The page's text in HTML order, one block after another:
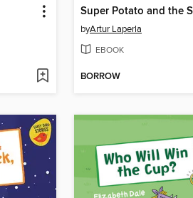
byArtur Laperla
EBOOK
BORROW